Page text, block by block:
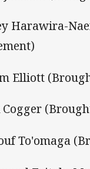
Harawira-
Elliott
Cogger
To'omaga